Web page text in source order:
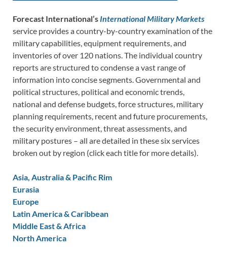
Forecast International’s International Military Markets
service provides a country-by-country examination of the
military capabilities, equipment requirements, and
inventories of over 120 nations. The individual country
reports are structured to condense a vast range of
information into concise segments. Governmental and
political structures, political and economic trends,
national and defense budgets, force structures, military
planning requirements, recent and future procurements,
the security environment, threat assessments, and
military postures – all are detailed in these six services
broken out by region (click each title for more details).
Asia, Australia & Pacific Rim
Eurasia
Europe
Latin America & Caribbean
Middle East & Africa
North America